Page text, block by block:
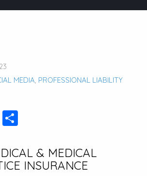
MEDIA PROFESSIONAL LIABILITY
Email
& MEDICAL
INSURANCE